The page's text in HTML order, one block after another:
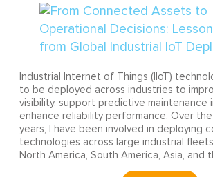
Industrial Internet of Things (IIoT)
to be deployed across industries to
visibility, support predictive maintenance
enhance reliability performance. Over the
years, I have been involved in deploying
technologies across large industrial
North America, South America, Asia, and